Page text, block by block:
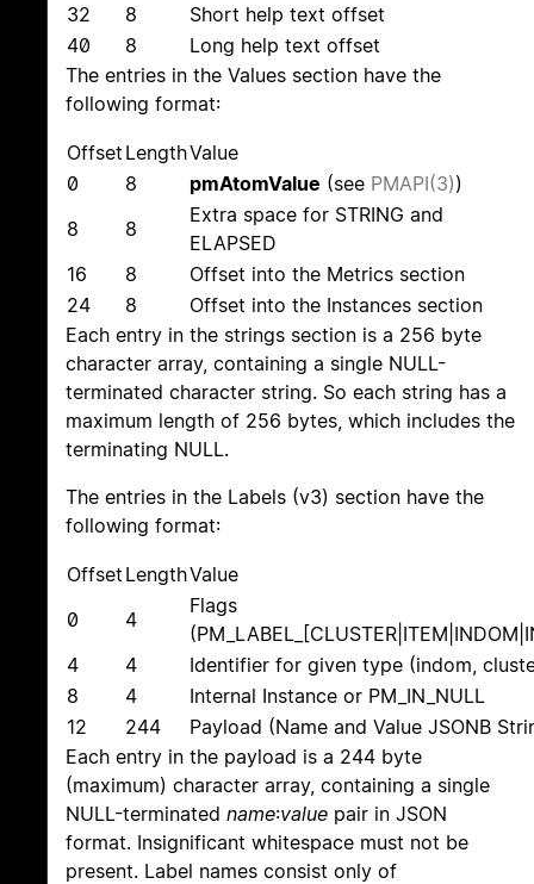
32
8
Short help text offset
40
8
Long help text offset
The entries in the Values section have the
following format:
Offset LengthValue
0
8 pmAtomValue (see PMAPI(3))
8
8
Extra space for STRING and
ELAPSED
16
8
Offset into the Metrics section
24
8
Offset into the Instances section
Each entry in the strings section is a 256 byte
character array, containing a single NULL-
terminated character string. So each string has a
maximum length of 256 bytes, which includes the
terminating NULL.
The entries in the Labels (v3) section have the
following format:
Offset LengthValue
0
4
Flags
4
4
Identifier for given type (indom,
8
4
Internal Instance or PM_IN_NULL
12
244
Payload (Name and Value JSONB
Each entry in the payload is a 244 byte
(maximum) character array, containing a single
NULL-terminated name:value pair in JSON
format. Insignificant whitespace must not be
present. Label names consist only of